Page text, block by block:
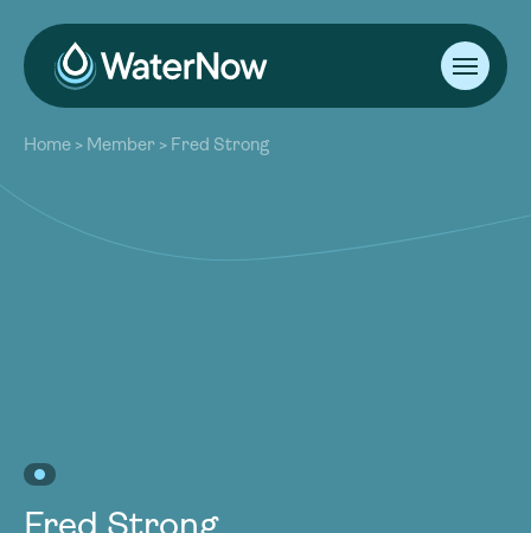
About
Our Work
Resources
Community
Home > Member > Fred Strong
Fred Strong